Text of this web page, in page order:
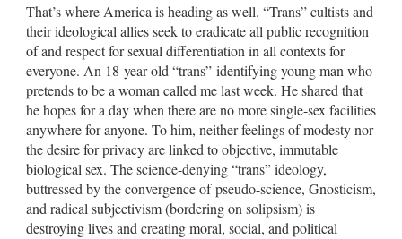
That’s where America is heading as well. “Trans” cultists and
their ideological allies seek to eradicate all public recognition
of and respect for sexual differentiation in all contexts for
everyone. An 18-year-old “trans”-identifying young man who
pretends to be a woman called me last week. He shared that
he hopes for a day when there are no more single-sex facilities
anywhere for anyone. To him, neither feelings of modesty nor
the desire for privacy are linked to objective, immutable
biological sex. The science-denying “trans” ideology,
buttressed by the convergence of pseudo-science, Gnosticism,
and radical subjectivism (bordering on solipsism) is
destroying lives and creating moral, social, and political